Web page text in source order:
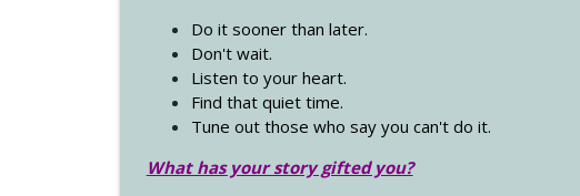
Do it sooner than later.
Don't wait.
Listen to your heart.
Find that quiet time.
Tune out those who say you can't do it.
What has your story gifted you?